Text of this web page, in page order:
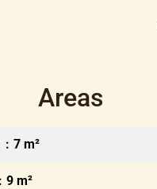
Areas
7 m²
9 m²